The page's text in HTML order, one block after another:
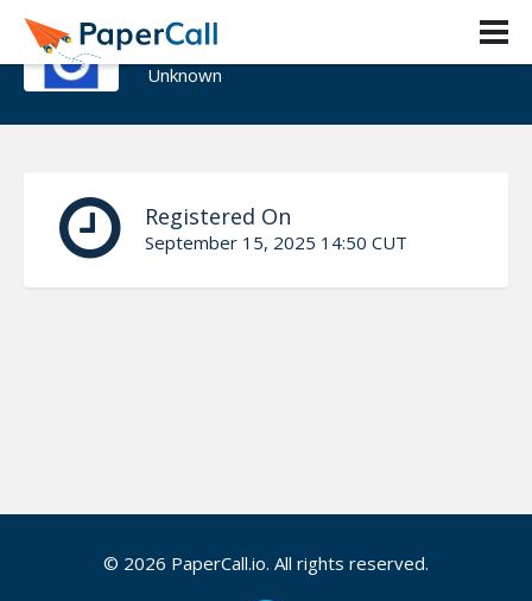
kehinde bankole
Unknown
Registered On
September 15, 2025 14:50 CUT
© 2026 PaperCall.io. All rights reserved.